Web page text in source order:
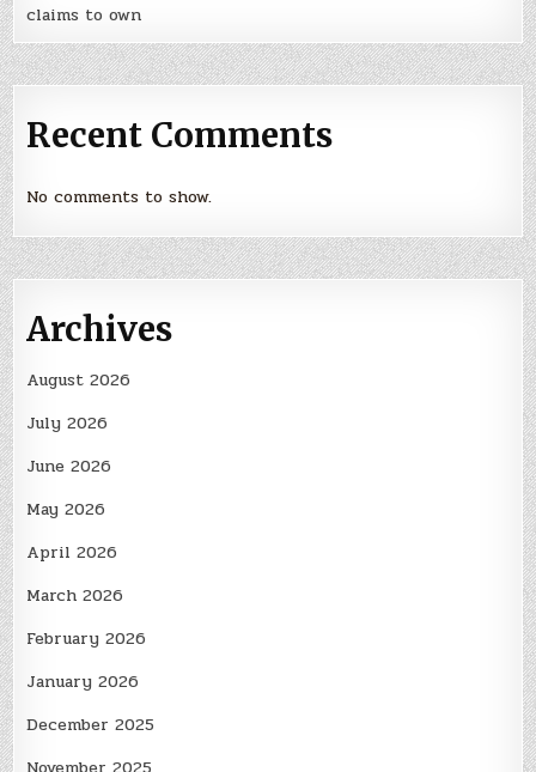
claims to own
Recent Comments
No comments to show.
Archives
August 2026
July 2026
June 2026
May 2026
April 2026
March 2026
February 2026
January 2026
December 2025